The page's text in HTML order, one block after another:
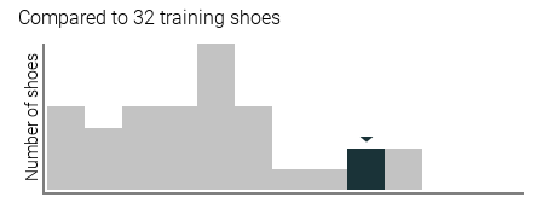
Compared to 32 training shoes
Number of shoes